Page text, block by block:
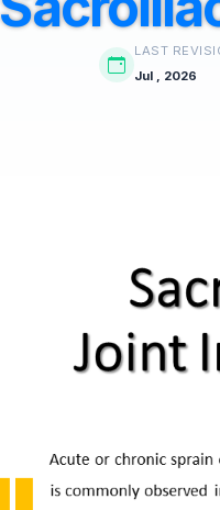
LAST
Jul , 2026